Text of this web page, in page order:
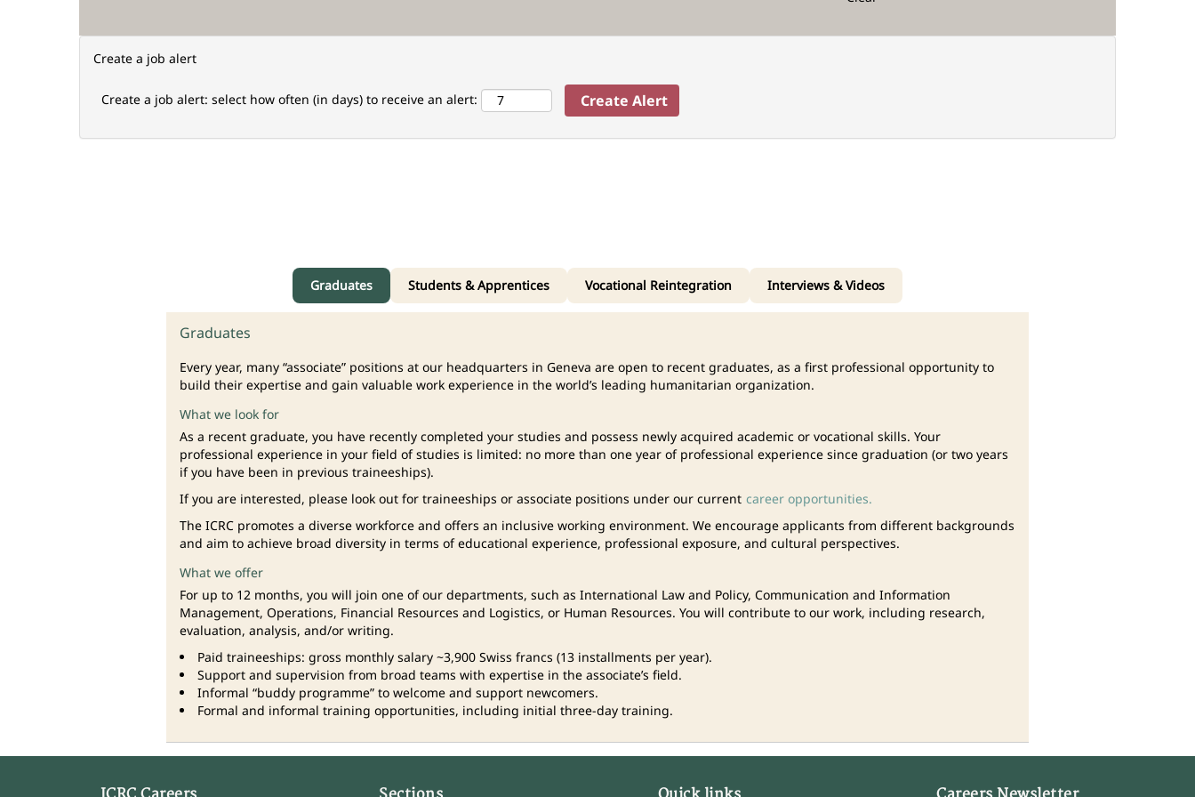
Create a job alert
Create a job alert: select how often (in days) to receive an alert:
Graduates Students & Apprentices Vocational Reintegration Interviews & Videos
Graduates
Every year, many “associate” positions at our headquarters in Geneva are open to recent graduates, as a first professional opportunity to
build their expertise and gain valuable work experience in the world’s leading humanitarian organization.
What we look for
As a recent graduate, you have recently completed your studies and possess newly acquired academic or vocational skills. Your
professional experience in your field of studies is limited: no more than one year of professional experience since graduation (or two years
if you have been in previous traineeships).
If you are interested, please look out for traineeships or associate positions under our current career opportunities.
The ICRC promotes a diverse workforce and offers an inclusive working environment. We encourage applicants from different backgrounds
and aim to achieve broad diversity in terms of educational experience, professional exposure, and cultural perspectives.
What we offer
For up to 12 months, you will join one of our departments, such as International Law and Policy, Communication and Information
Management, Operations, Financial Resources and Logistics, or Human Resources. You will contribute to our work, including research,
evaluation, analysis, and/or writing.
Paid traineeships: gross monthly salary ~3,900 Swiss francs (13 installments per year).
Support and supervision from broad teams with expertise in the associate’s field.
Informal “buddy programme” to welcome and support newcomers.
Formal and informal training opportunities, including initial three-day training.